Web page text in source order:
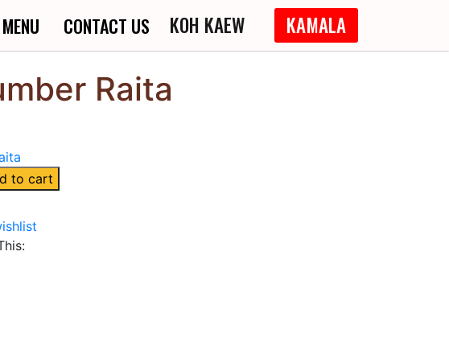
CONTACT US KOH KAEW KAMALA
Raita
to cart